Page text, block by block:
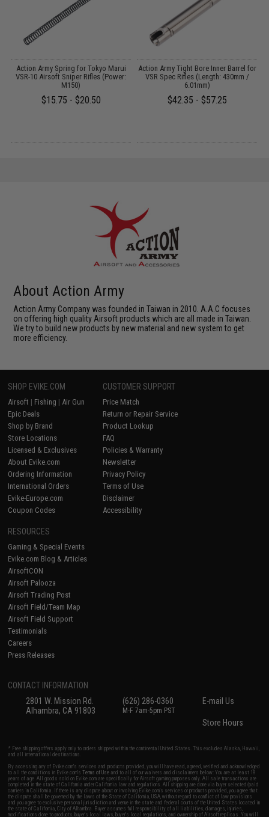
Action Army Spring for Tokyo Marui
VSR-10 Airsoft Sniper Rifles (Power:
M150)
$15.75 - $20.50
Action Army Tight Bore Inner Barrel for
VSR Spec Rifles (Length: 430mm /
6.01mm)
$42.35 - $57.25
About Action Army
Action Army Company was founded in Taiwan in 2010. A.A.C focuses
on offering high quality Airsoft products which are all made in Taiwan.
We try to build new products by new material and new system to get
more efficiency.
SHOP EVIKE.COM
Airsoft | Fishing | Air Gun
Epic Deals
Shop by Brand
Store Locations
Licensed & Exclusives
About Evike.com
Ordering Information
International Orders
Evike-Europe.com
Coupon Codes
CUSTOMER SUPPORT
Price Match
Return or Repair Service
Product Lookup
FAQ
Policies & Warranty
Newsletter
Privacy Policy
Terms of Use
Disclaimer
Accessibility
RESOURCES
Gaming & Special Events
Evike.com Blog & Articles
AirsoftCON
Airsoft Palooza
Airsoft Trading Post
Airsoft Field/Team Map
Airsoft Field Support
Testimonials
Careers
Press Releases
CONTACT INFORMATION
2801 W. Mission Rd.
Alhambra, CA 91803
(626) 286-0360
M-F 7am-5pm PST
E-mail Us
Store Hours
* Free shipping offers apply only to orders shipped within the continental United States. This excludes Alaska, Hawaii,
and all international destinations.
By accessing any of Evike.com's services and products provided, you will have read, agreed, verified and acknowledged
to all the conditions in Evike.com'sTerms of Use and to all of our waivers and disclaimers below: You are at least 18
years of age. All goods sold on Evike.com are specifically for Airsoft gaming purposes only. All sale transactions are
completed in the state of California under California law and regulations. All shipping are done via buyer selected/paid
carriers in California. If there is any dispute about or involving Evike.com's services or products provided, you agree that
the dispute shall be governed by the laws of the State of California, USA, without regard to conflict of law provisions
and you agree to exclusive personal jurisdiction and venue in the state and federal courts of the United States located in
the state of California, City of Alhambra. Buyer assumes full responsibility of all liabilities, damages, injuries,
modifications done to products, buyer's local laws, buyer's local regulations, and ownership of Airsoft replicas. You will